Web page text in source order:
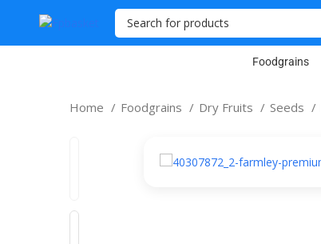
Foodgrains
Home Foodgrains Dry Fruits Seeds